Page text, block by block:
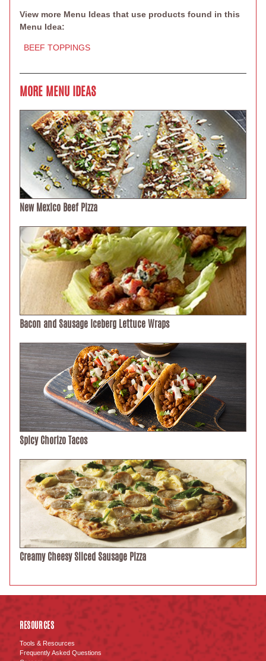
View more Menu Ideas that use products found in this
Menu Idea:
BEEF TOPPINGS
MORE MENU IDEAS
New Mexico Beef Pizza
Bacon and Sausage Iceberg Lettuce Wraps
Spicy Chorizo Tacos
Creamy Cheesy Sliced Sausage Pizza
RESOURCES
Tools & Resources
Frequently Asked Questions